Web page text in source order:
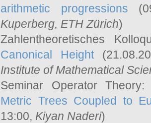
arithmetic progressions
Kuperberg, ETH Zürich)
Zahlentheoretisches
Canonical Height
Institute of Mathematical
Seminar Operator
Metric Trees Coupled to
13:00, Kiyan Naderi)